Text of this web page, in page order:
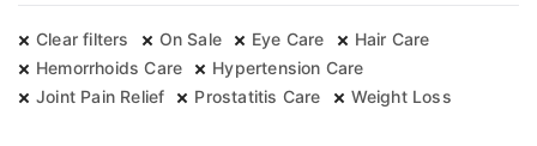
Clear filters On Sale Eye Care
Hair Care
Hemorrhoids Care
Hypertension Care
Joint Pain Relief
Prostatitis Care Weight Loss